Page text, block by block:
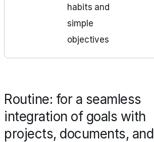
habits and
simple
objectives
Routine: for a seamless
integration of goals with
projects, documents, and